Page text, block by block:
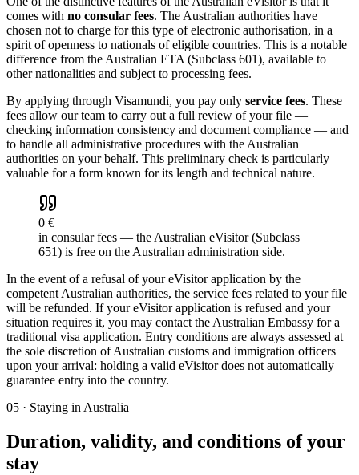
comes with no consular fees. The Australian authorities have
chosen not to charge for this type of electronic authorisation, in a
spirit of openness to nationals of eligible countries. This is a notable
difference from the Australian ETA (Subclass 601), available to
other nationalities and subject to processing fees.
By applying through Visamundi, you pay only service fees. These
fees allow our team to carry out a full review of your file —
checking information consistency and document compliance — and
to handle all administrative procedures with the Australian
authorities on your behalf. This preliminary check is particularly
valuable for a form known for its length and technical nature.
0 €
in consular fees — the Australian eVisitor (Subclass
651) is free on the Australian administration side.
In the event of a refusal of your eVisitor application by the
competent Australian authorities, the service fees related to your file
will be refunded. If your eVisitor application is refused and your
situation requires it, you may contact the Australian Embassy for a
traditional visa application. Entry conditions are always assessed at
the sole discretion of Australian customs and immigration officers
upon your arrival: holding a valid eVisitor does not automatically
guarantee entry into the country.
05 · Staying in Australia
Duration, validity, and conditions of your
stay